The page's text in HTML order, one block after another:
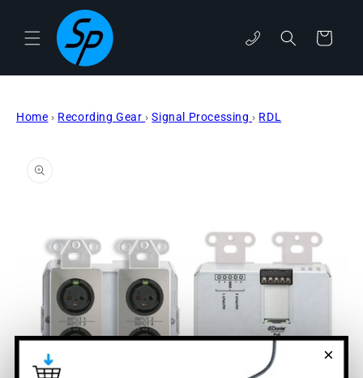
×
content
phone Cart
Home › Recording Gear › Signal Processing › RDL
information